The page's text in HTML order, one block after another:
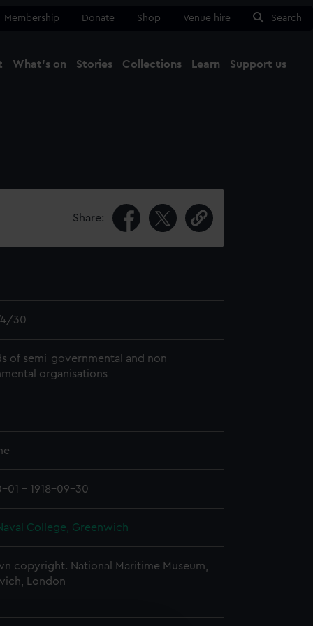
Membership Donate Shop Venue hire Search
What's on Stories Collections Learn Support us
Share:
4/30
of semi-governmental and non-
organisations
01 - 1918-09-30
College, Greenwich
copyright. National Maritime Museum,
London